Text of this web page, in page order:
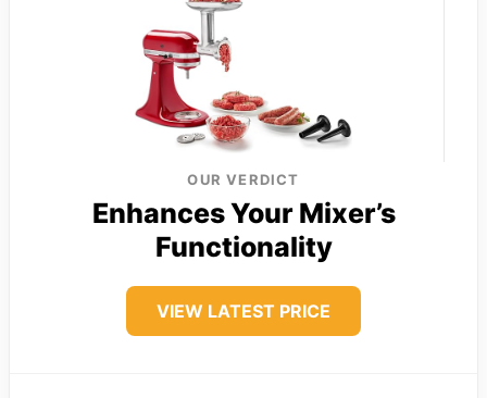
OUR VERDICT
Enhances Your Mixer’s
Functionality
VIEW LATEST PRICE